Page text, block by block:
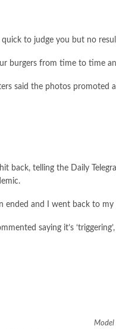
quick to judge you but no
burgers from time to time
said the photos promoted
back, telling the Daily
ended and I went back to
saying it’s
Model